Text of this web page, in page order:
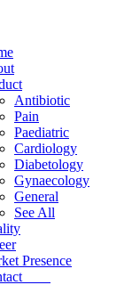
Antibiotic
Pain
Paediatric
Cardiology
Diabetology
Gynaecology
General
See All
Presence